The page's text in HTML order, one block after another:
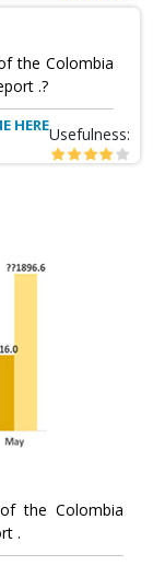
the Colombia
.?
HEREUsefulness:
the Colombia
.